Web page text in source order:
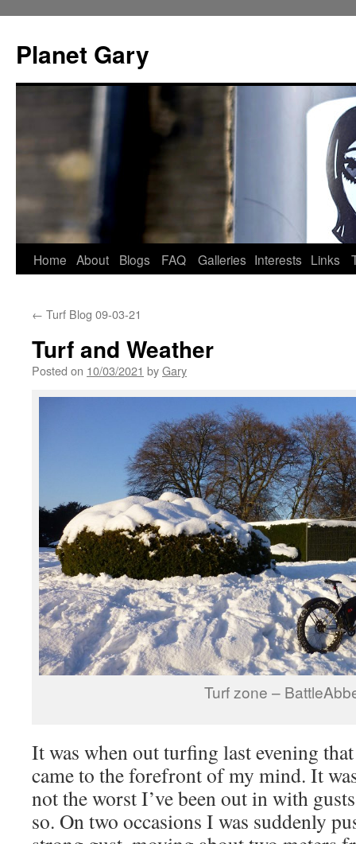
content
Planet Gary
Home About Blogs FAQ Galleries Interests Links
← Turf Blog 09-03-21
Turf and Weather
Posted on 10/03/2021 byGary
Turf zone –
It was when out turfing last evening
came to the forefront of my mind. It
not the worst I’ve been out in with
so. On two occasions I was suddenly